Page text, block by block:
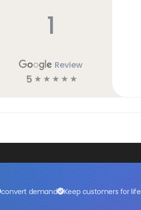
1
Review
5 ☆ ☆ ☆ ☆ ☆
convert demand Keep customers for life